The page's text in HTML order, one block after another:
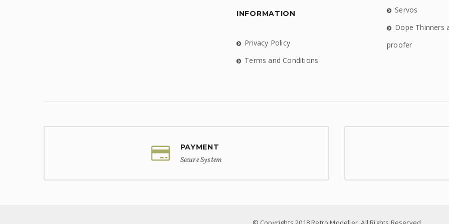
INFORMATION
Privacy Policy
Terms and Conditions
Servos
Dope Thinners
proofer
PAYMENT
Secure System